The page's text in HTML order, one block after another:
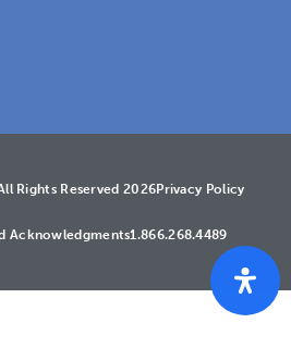
Rights Reserved 2026Privacy Policy
Acknowledgments1.866.268.4489